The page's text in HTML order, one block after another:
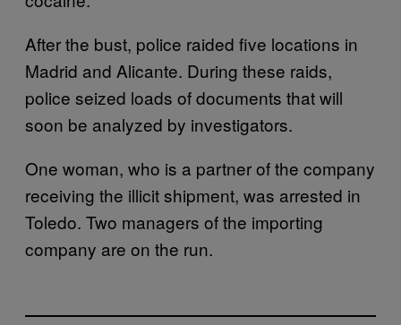
After the bust, police raided five locations in
Madrid and Alicante. During these raids,
police seized loads of documents that will
soon be analyzed by investigators.
One woman, who is a partner of the company
receiving the illicit shipment, was arrested in
Toledo. Two managers of the importing
company are on the run.